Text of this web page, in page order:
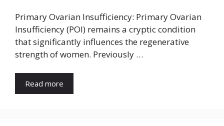
Primary Ovarian Insufficiency: Primary Ovarian
Insufficiency (POI) remains a cryptic condition
that significantly influences the regenerative
strength of women. Previously …
Read more